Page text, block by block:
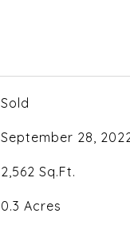
Sold
September 28,
2,562 Sq.Ft.
0.3 Acres